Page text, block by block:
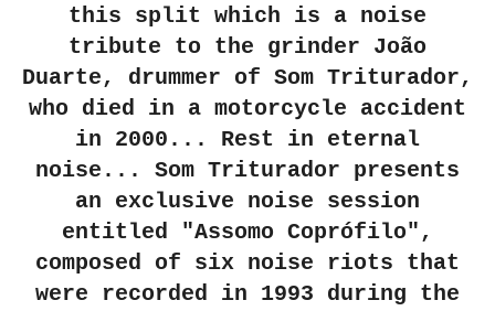
this split which is a noise
tribute to the grinder João
Duarte, drummer of Som Triturador,
who died in a motorcycle accident
in 2000... Rest in eternal
noise... Som Triturador presents
an exclusive noise session
entitled "Assomo Coprófilo",
composed of six noise riots that
were recorded in 1993 during the